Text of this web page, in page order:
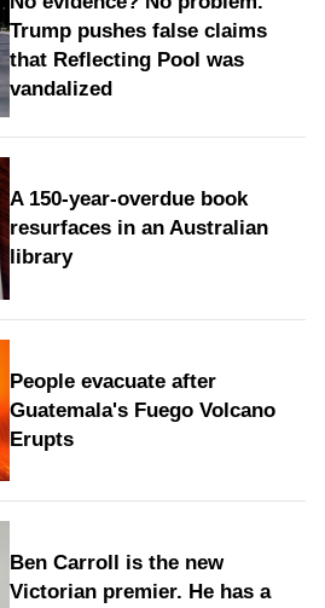
Trump pushes false claims
that Reflecting Pool was
vandalized
A 150-year-overdue book
resurfaces in an Australian
library
People evacuate after
Guatemala's Fuego Volcano
Erupts
Ben Carroll is the new
Victorian premier. He has a